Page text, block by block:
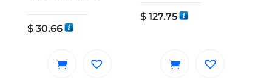
$30.66
$ 127.75